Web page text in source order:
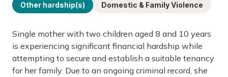
Other hardship(s) Domestic & Family Violence
Single mother with two children aged 8 and 10 years
is experiencing significant financial hardship while
attempting to secure and establish a suitable tenancy
for her family. Due to an ongoing criminal record, she